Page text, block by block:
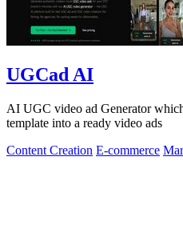
UGCad AI
AI UGC video ad Generator
template into a ready video ads
Content Creation E-commerce